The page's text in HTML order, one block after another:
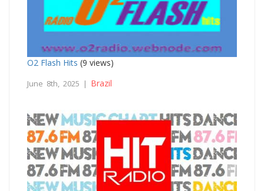
O2 Flash Hits (9 views)
June 8th, 2025 | Brazil